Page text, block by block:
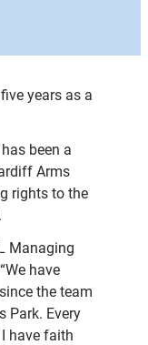
years as a
been a
Arms
rights to the
Managing
have
the team
Park. Every
have faith